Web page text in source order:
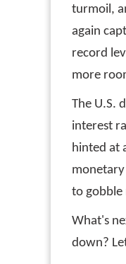
turmoil,
again
record
more
The U.S.
interest
hinted at
to gobble
What's
down?